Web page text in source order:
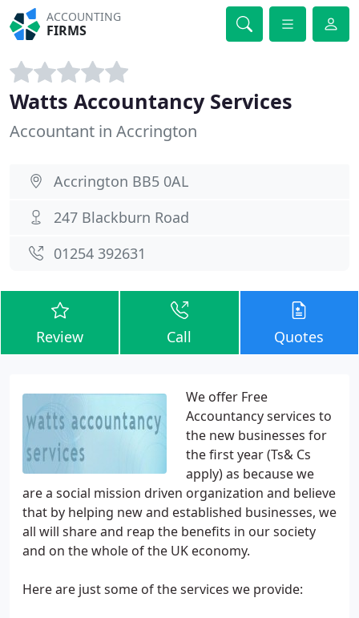
ACCOUNTING
FIRMS
Watts Accountancy Services
Accountant in Accrington
Accrington BB5 0AL
247 Blackburn Road
01254 392631
Review Call Quotes
We offer Free
Accountancy services to
the new businesses for
the first year (Ts& Cs
apply) as because we
are a social mission driven organization and believe
that by helping new and established businesses, we
all will share and reap the benefits in our society
and on the whole of the UK economy.
Here are just some of the services we provide: